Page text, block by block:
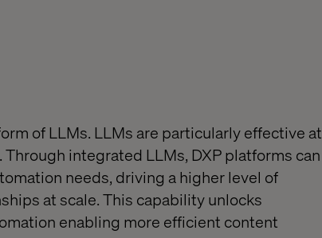
of LLMs. LLMs are particularly effective at
integrated LLMs, DXP platforms can
needs, driving a higher level of
at scale. This capability unlocks
enabling more efficient content